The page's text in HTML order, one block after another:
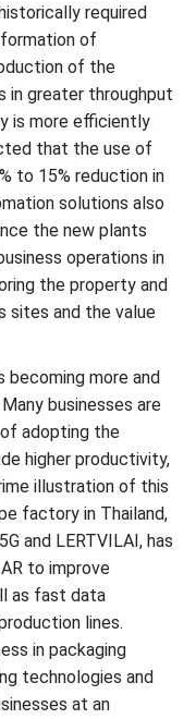
required
of
of the
in greater throughput
is more efficiently
that the use of
to 15% reduction in
solutions also
the new plants
operations in
the property and
sites and the value
becoming more and
businesses are
adopting the
higher productivity,
illustration of this
factory in Thailand,
and LERTVILAI, has
to improve
as fast data
lines.
in packaging
technologies and
at an